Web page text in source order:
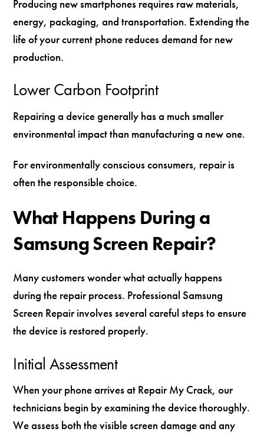
Producing new smartphones requires raw materials,
energy, packaging, and transportation. Extending the
life of your current phone reduces demand for new
production.
Lower Carbon Footprint
Repairing a device generally has a much smaller
environmental impact than manufacturing a new one.
For environmentally conscious consumers, repair is
often the responsible choice.
What Happens During a
Samsung Screen Repair?
Many customers wonder what actually happens
during the repair process. Professional Samsung
Screen Repair involves several careful steps to ensure
the device is restored properly.
Initial Assessment
When your phone arrives at Repair My Crack, our
technicians begin by examining the device thoroughly.
We assess both the visible screen damage and any